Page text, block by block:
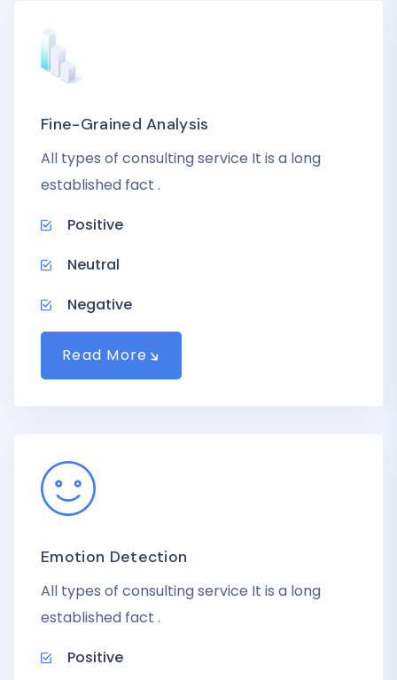
Fine-Grained Analysis
All types of consulting service It is a long
established fact .
Positive
Neutral
Negative
Read More
Emotion Detection
All types of consulting service It is a long
established fact .
Positive